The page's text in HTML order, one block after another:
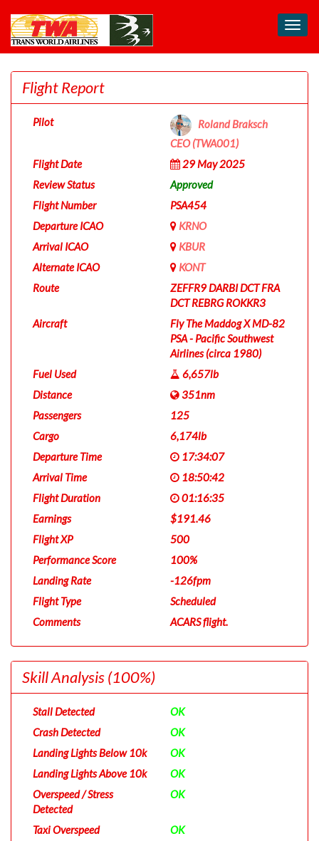
Toggle
Flight Report
Pilot
Roland Braksch
CEO (TWA001)
Flight Date
29 May 2025
Review Status
Approved
Flight Number
PSA454
Departure ICAO
KRNO
Arrival ICAO
KBUR
Alternate ICAO
KONT
Route
ZEFFR9 DARBI DCT FRA
DCT REBRG ROKKR3
Aircraft
Fly The Maddog X MD-82
PSA - Pacific Southwest
Airlines (circa 1980)
Fuel Used
6,657lb
Distance
351nm
Passengers
125
Cargo
6,174lb
Departure Time
17:34:07
Arrival Time
18:50:42
Flight Duration
01:16:35
Earnings
$191.46
Flight XP
500
Performance Score
100%
Landing Rate
-126fpm
Flight Type
Scheduled
Comments
ACARS flight.
Skill Analysis(100%)
Stall Detected
OK
Crash Detected
OK
Landing Lights Below 10k
OK
Landing Lights Above 10k
OK
Overspeed / Stress
Detected
OK
Taxi Overspeed
OK